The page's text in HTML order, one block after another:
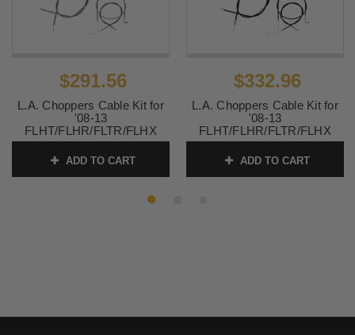
$291.56
L.A. Choppers Cable Kit for
'08-13
FLHT/FLHR/FLTR/FLHX
(W/O ABS) for use with Mini
Ape Hangers -Chrome
SKU:LA8010KT08
ADD TO CART
$332.96
L.A. Choppers Cable Kit for
'08-13
FLHT/FLHR/FLTR/FLHX
(W/O ABS) for use with
15"-17" Ape Hangers -Black
SKU:LA8010KT16B
ADD TO CART